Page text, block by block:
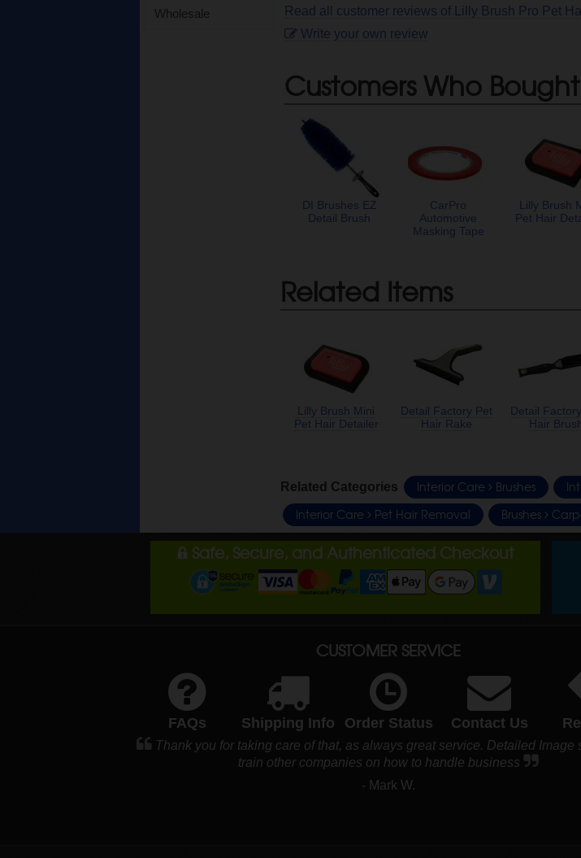
Wholesale
Read all customer reviews of Lilly Brush Pro Pet
Write your own review
Customers Who
DI Brushes EZ
Detail Brush
CarPro
Automotive
Masking Tape
Lilly Brush
Pet Hair
Related Items
Lilly Brush Mini
Pet Hair Detailer
Detail Factory Pet
Hair Rake
Detail
Hair
Related Categories Interior Care Brushes
Interior Care Pet Hair Removal Brushes
Safe, Secure, and Authenticated Checkout
CUSTOMER SERVICE
FAQs Shipping Info Order Status Contact Us
Thank you for taking care of that, as always great service. Detailed Image
train other companies on how to handle business
- Mark W.